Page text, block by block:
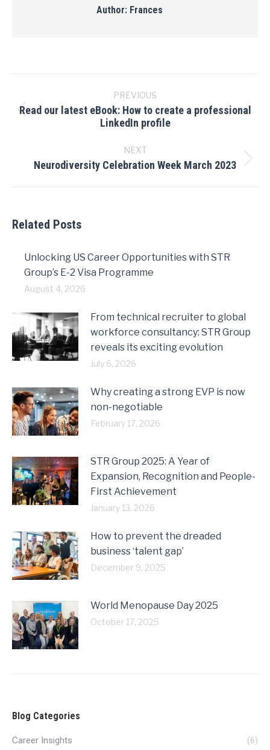
Author: Frances
navigation
PREVIOUS
Previous
post:
Read our latest eBook: How to create a professional
LinkedIn profile
NEXT
Next
Neurodiversity Celebration Week March 2023
Related Posts
Unlocking US Career Opportunities with STR
Group’s E-2 Visa Programme
August 4, 2026
From technical recruiter to global
workforce consultancy: STR Group
reveals its exciting evolution
July 6, 2026
Why creating a strong EVP is now
non-negotiable
February 17, 2026
STR Group 2025: A Year of
Expansion, Recognition and People-
First Achievement
January 13, 2026
How to prevent the dreaded
business ‘talent gap’
December 9, 2025
World Menopause Day 2025
October 17, 2025
Blog Categories
Career Insights
(6)